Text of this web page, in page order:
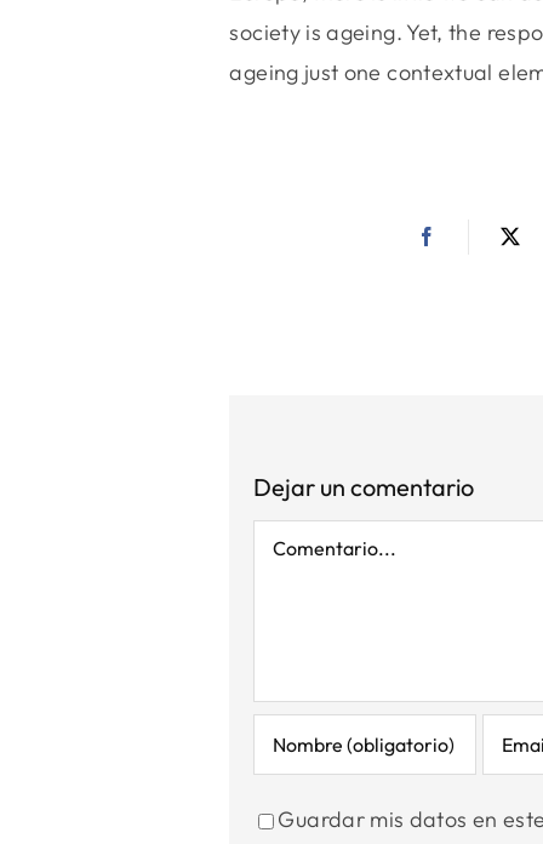
society is ageing. Yet, the
ageing just one contextual
Dejar un comentario
Comentario
Guardar mis datos en